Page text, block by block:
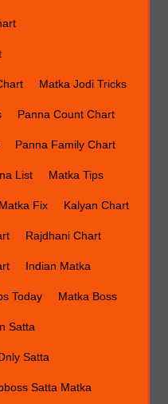
Matka Jodi Tricks
Panna Count Chart
Panna Family Chart
List Matka Tips
Fix Kalyan Chart
Rajdhani Chart
Indian Matka
Today Matka Boss
Satta
Satta
Satta Matka